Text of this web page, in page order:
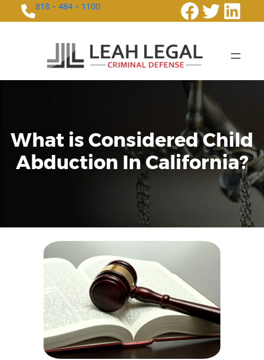
818 – 484 – 1100
What is Considered Child
Abduction In California?